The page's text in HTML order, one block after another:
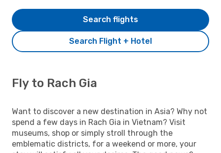
Search Flight + Hotel
Search flights
Fly to Rach Gia
Want to discover a new destination in Asia? Why not
spend a few days in Rach Gia in Vietnam? Visit
museums, shop or simply stroll through the
emblematic districts, for a weekend or more, your